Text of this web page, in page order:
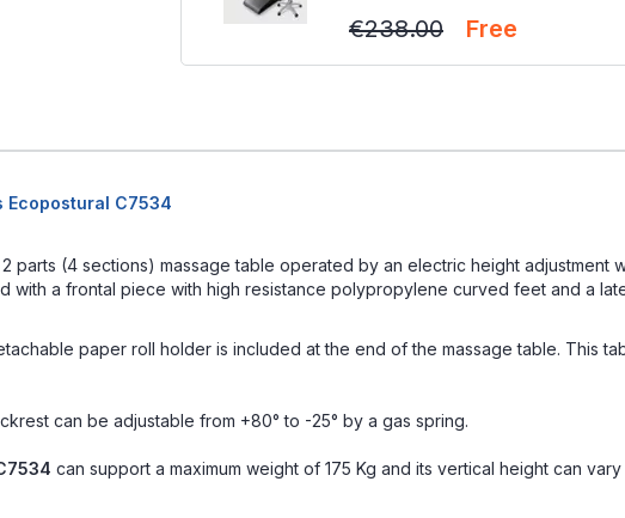
€238.00 Free
Ecopostural C7534
2 parts (4 sections) massage table operated by an electric height adjustment
a frontal piece with high resistance polypropylene curved feet and a
paper roll holder is included at the end of the massage table. This
can be adjustable from +80° to -25° by a gas spring.
can support a maximum weight of 175 Kg and its vertical height can